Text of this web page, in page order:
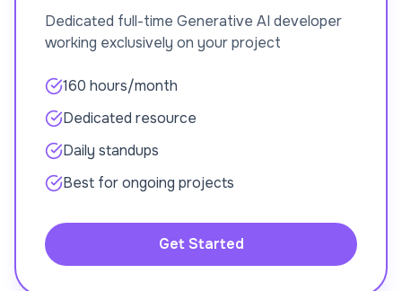
Dedicated full-time Generative AI developer
working exclusively on your project
160 hours/month
Dedicated resource
Daily standups
Best for ongoing projects
Get Started